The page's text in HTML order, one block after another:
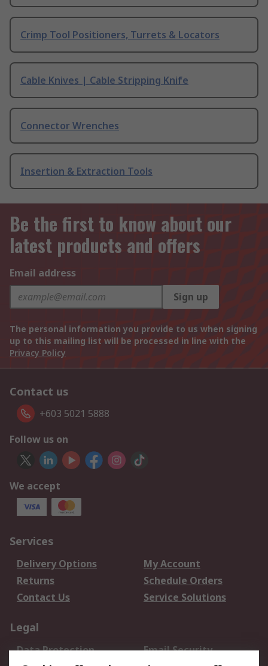
Crimp Tool Positioners, Turrets & Locators
Cable Knives | Cable Stripping Knife
Connector Wrenches
Insertion & Extraction Tools
Be the first to know about our
latest products and offers
Email address
Sign up
The personal information you provide to us when signing
up to this mailing list will be processed in line with the
Privacy Policy
Contact us
+603 5021 5888
Follow us on
We accept
Services
Delivery Options
My Account
Returns
Schedule Orders
Contact Us
Service Solutions
Legal
Data Protection
Email Security